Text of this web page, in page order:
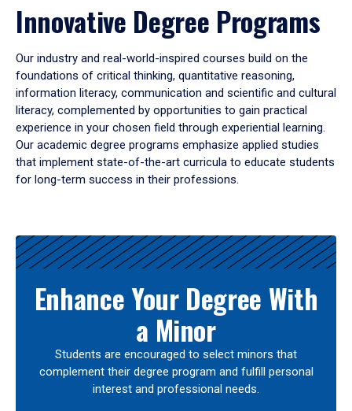
Innovative Degree Programs
Our industry and real-world-inspired courses build on the
foundations of critical thinking, quantitative reasoning,
information literacy, communication and scientific and cultural
literacy, complemented by opportunities to gain practical
experience in your chosen field through experiential learning.
Our academic degree programs emphasize applied studies
that implement state-of-the-art curricula to educate students
for long-term success in their professions.
Results
Enhance Your Degree With
a Minor
Students are encouraged to select minors that
complement their degree program and fulfill personal
interest and professional needs.